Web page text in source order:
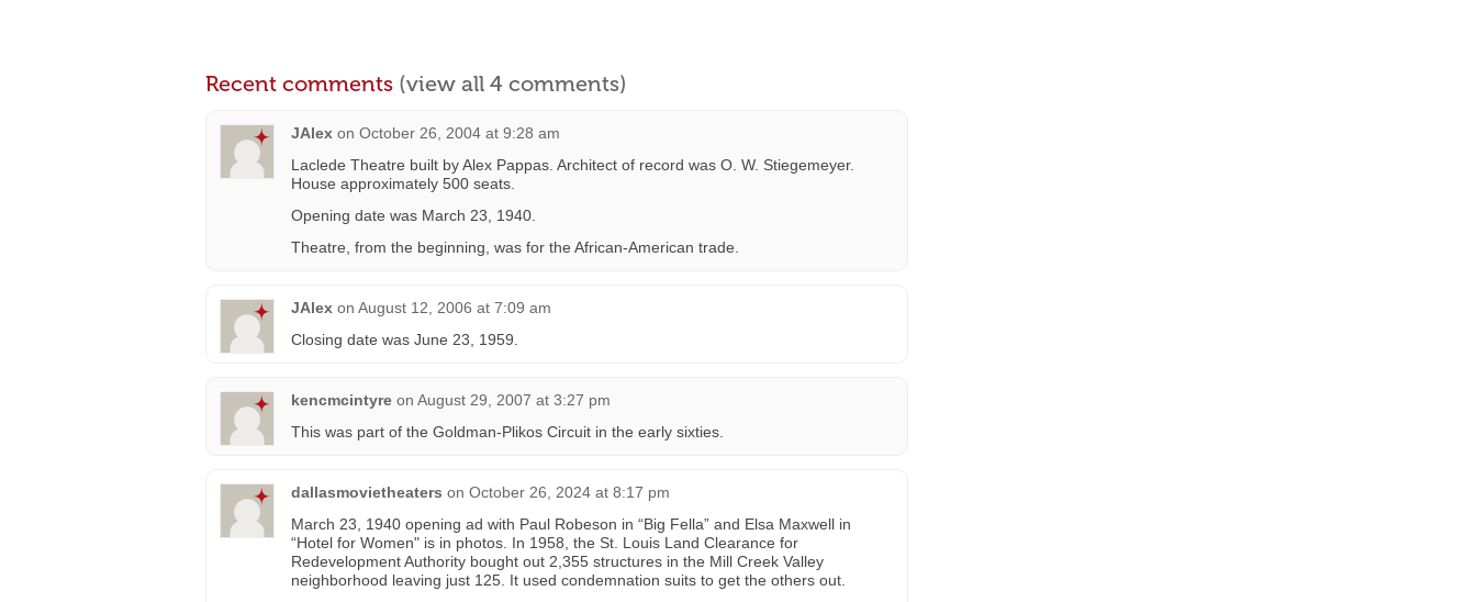
Recent comments (view all 4 comments)
JAlex on October 26, 2004 at 9:28 am
Laclede Theatre built by Alex Pappas. Architect of record was O. W. Stiegemeyer.
House approximately 500 seats.
Opening date was March 23, 1940.
Theatre, from the beginning, was for the African-American trade.
JAlex on August 12, 2006 at 7:09 am
Closing date was June 23, 1959.
kencmcintyre on August 29, 2007 at 3:27 pm
This was part of the Goldman-Plikos Circuit in the early sixties.
dallasmovietheaters on October 26, 2024 at 8:17 pm
March 23, 1940 opening ad with Paul Robeson in “Big Fella” and Elsa Maxwell in
“Hotel for Women" is in photos. In 1958, the St. Louis Land Clearance for
Redevelopment Authority bought out 2,355 structures in the Mill Creek Valley
neighborhood leaving just 125. It used condemnation suits to get the others out.